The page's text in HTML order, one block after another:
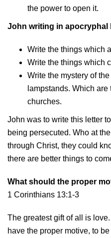
the power to open it.
John writing in apocryphal
Write the things which
Write the things which
Write the mystery of
lampstands. Which
churches.
John was to write this letter
being persecuted. Who at
through Christ, they could
there are better things to
What should the proper
1 Corinthians 13:1-3
The greatest gift of all is
have the proper motive, to